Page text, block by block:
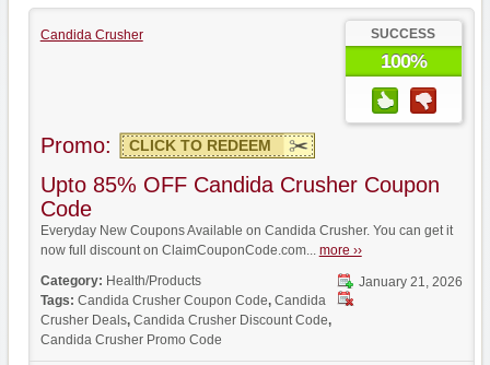
Candida Crusher SUCCESS
100%
Promo: CLICK TO REDEEM
Upto 85% OFF Candida Crusher Coupon
Code
Everyday New Coupons Available on Candida Crusher. You can get it
now full discount on ClaimCouponCode.com... more ››
January 21, 2026
Category: Health/Products
Tags: Candida Crusher Coupon Code, Candida
Crusher Deals, Candida Crusher Discount Code,
Candida Crusher Promo Code